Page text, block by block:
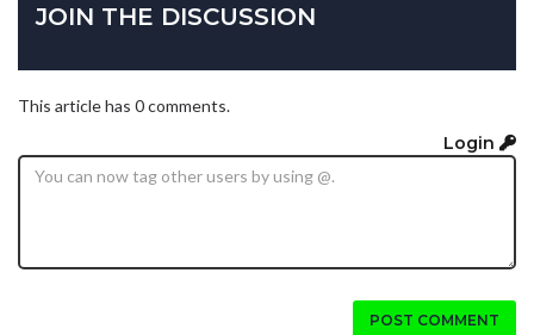
JOIN THE DISCUSSION
This article has 0 comments.
Login
POST COMMENT